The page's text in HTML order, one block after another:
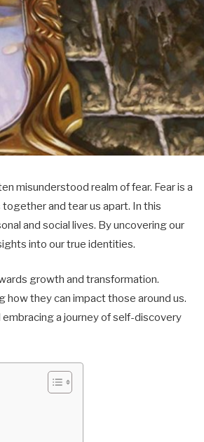
misunderstood realm of fear. Fear is a
and tear us apart. In this
and social lives. By uncovering our
into our true identities.
growth and transformation.
they can impact those around us.
a journey of self-discovery